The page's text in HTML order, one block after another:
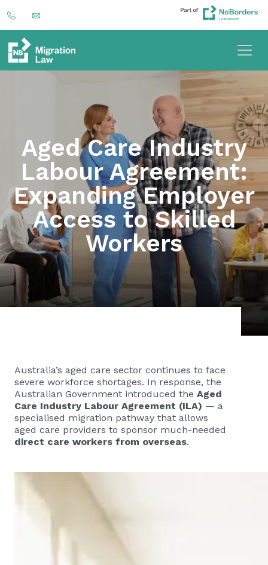
Aged Care Industry
Labour Agreement:
Expanding Employer
Access to Skilled
Workers
Australia’s aged care sector continues to face
severe workforce shortages. In response, the
Australian Government introduced the Aged
Care Industry Labour Agreement (ILA) — a
specialised migration pathway that allows
aged care providers to sponsor much-needed
direct care workers from overseas.